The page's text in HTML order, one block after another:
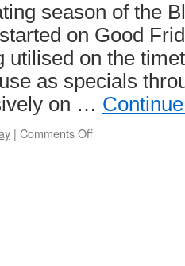
season of the
on Good
utilised on the
as specials
on …
| Comments Off